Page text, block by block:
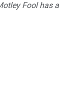
Fool has a